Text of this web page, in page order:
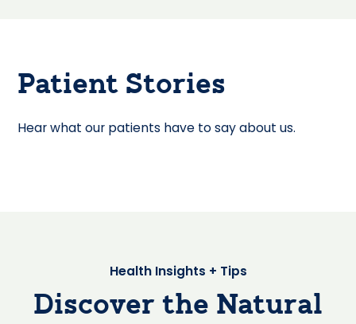
Patient Stories
Hear what our patients have to say about us.
Health Insights + Tips
Discover the Natural